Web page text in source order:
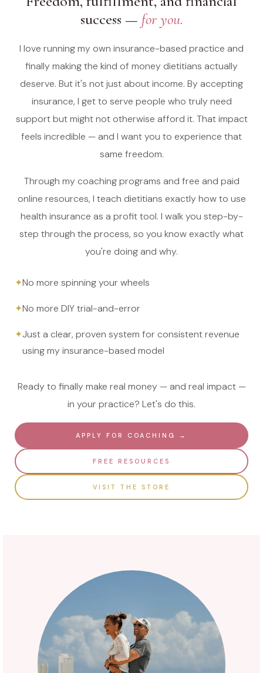
success — for you.
I love running my own insurance-based practice and
finally making the kind of money dietitians actually
deserve. But it's not just about income. By accepting
insurance, I get to serve people who truly need
support but might not otherwise afford it. That impact
feels incredible — and I want you to experience that
same freedom.
Through my coaching programs and free and paid
online resources, I teach dietitians exactly how to use
health insurance as a profit tool. I walk you step-by-
step through the process, so you know exactly what
you're doing and why.
No more spinning your wheels
No more DIY trial-and-error
Just a clear, proven system for consistent revenue
using my insurance-based model
Ready to finally make real money — and real impact —
in your practice? Let's do this.
APPLY FOR COACHING →
FREE RESOURCES
VISIT THE STORE